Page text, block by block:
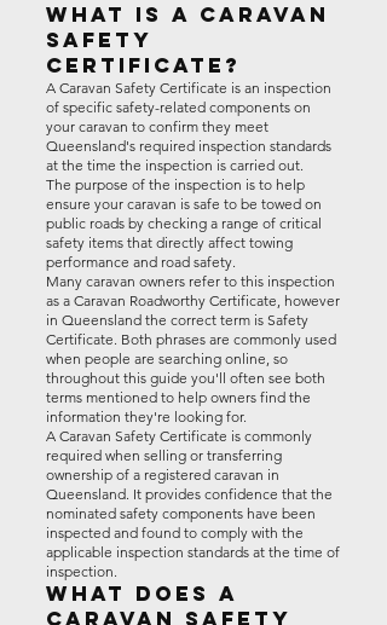
What Is a Caravan
Safety
Certificate?
A Caravan Safety Certificate is an inspection
of specific safety-related components on
your caravan to confirm they meet
Queensland's required inspection standards
at the time the inspection is carried out.
The purpose of the inspection is to help
ensure your caravan is safe to be towed on
public roads by checking a range of critical
safety items that directly affect towing
performance and road safety.
Many caravan owners refer to this inspection
as a Caravan Roadworthy Certificate, however
in Queensland the correct term is Safety
Certificate. Both phrases are commonly used
when people are searching online, so
throughout this guide you'll often see both
terms mentioned to help owners find the
information they're looking for.
A Caravan Safety Certificate is commonly
required when selling or transferring
ownership of a registered caravan in
Queensland. It provides confidence that the
nominated safety components have been
inspected and found to comply with the
applicable inspection standards at the time of
inspection.
What Does a
Caravan Safety